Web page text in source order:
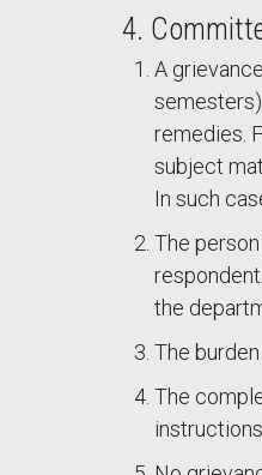
4.
A
remedies.
subject
In such
The
the
The
The